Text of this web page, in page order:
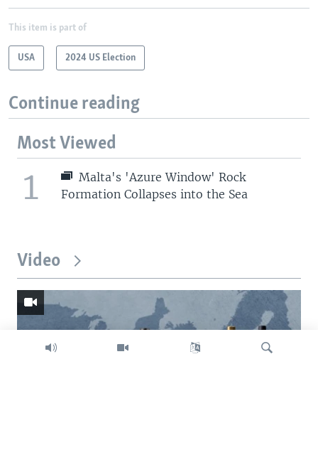
This item is part of
USA 2024 US Election
Continue reading
Most Viewed
1
Malta's 'Azure Window' Rock
Formation Collapses into the Sea
Video